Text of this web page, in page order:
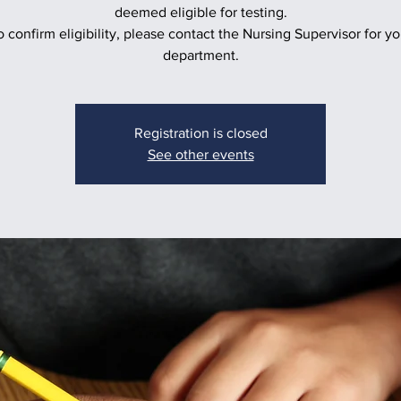
deemed eligible for testing.
confirm eligibility, please contact the Nursing Supervisor for
department.
Registration is closed
See other events